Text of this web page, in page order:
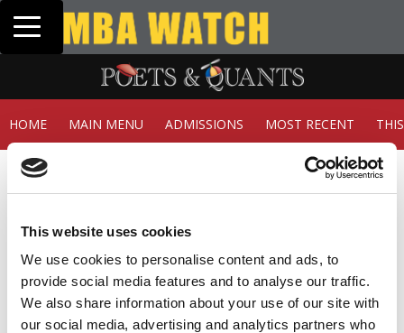
This website uses cookies
We use cookies to personalise content and ads, to
provide social media features and to analyse our traffic.
We also share information about your use of our site with
our social media, advertising and analytics partners who
Toggle navigation
HOME MAIN MENU ADMISSIONS MOST RECENT
Member Check
Thanks for reading Poets&Quants! In order to continue
registered, simply input your email and click the LOG ME
IN button below and you’ll be taken back to the article. If
you have not previously registered, you can become a
free member of Poets&Quants today byregistering
here.